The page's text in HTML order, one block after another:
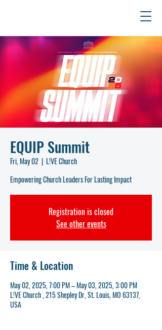
EQUIP Summit
Fri, May 02
  |
L!VE Church
Empowering Church Leaders For Lasting Impact
Registration is closed
See other events
Time & Location
May 02, 2025, 7:00 PM – May 03, 2025, 3:00 PM
L!VE Church , 215 Shepley Dr, St. Louis, MO 63137,
USA